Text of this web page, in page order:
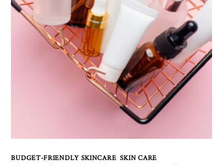
BUDGET-FRIENDLY SKINCARE, SKIN CARE